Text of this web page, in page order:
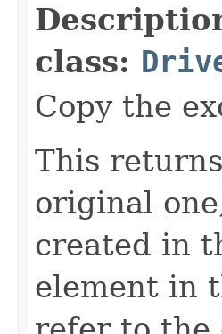
class:
Copy the
This
original
created in
element in